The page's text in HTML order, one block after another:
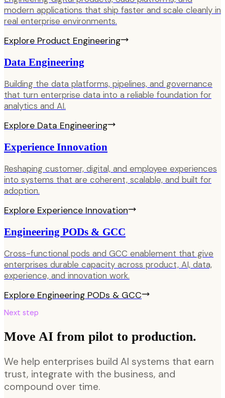
modern applications that ship faster and scale cleanly in
real enterprise environments.
Explore Product Engineering
Data Engineering
Building the data platforms, pipelines, and governance
that turn enterprise data into a reliable foundation for
analytics and AI.
Explore Data Engineering
Experience Innovation
Reshaping customer, digital, and employee experiences
into systems that are coherent, scalable, and built for
adoption.
Explore Experience Innovation
Engineering PODs & GCC
Cross-functional pods and GCC enablement that give
enterprises durable capacity across product, AI, data,
experience, and innovation work.
Explore Engineering PODs & GCC
Next step
Move AI from pilot to production.
We help enterprises build AI systems that earn
trust, integrate with the business, and
compound over time.